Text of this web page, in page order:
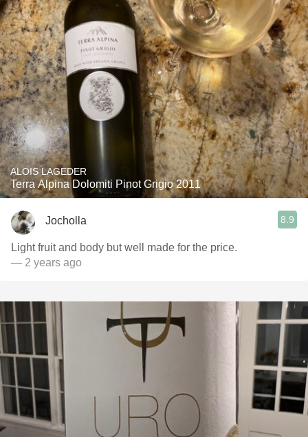
ALOIS LAGEDER
Terra Alpina Dolomiti Pinot Grigio 2011
Jocholla 8.9
Light fruit and body but well made for the price.
— 2 years ago